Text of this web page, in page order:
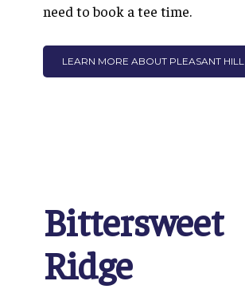
need to book a tee time.
LEARN MORE ABOUT PLEASANT HILL
Bittersweet
Ridge